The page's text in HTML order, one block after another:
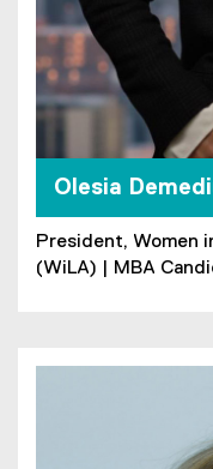
Olesia
President, Women
(WiLA) | MBA